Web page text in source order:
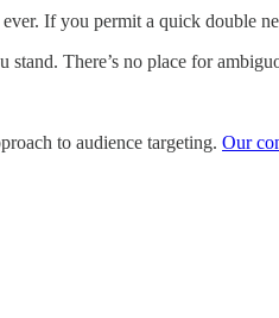
If you permit a quick double
There’s no place for
to audience targeting. Our